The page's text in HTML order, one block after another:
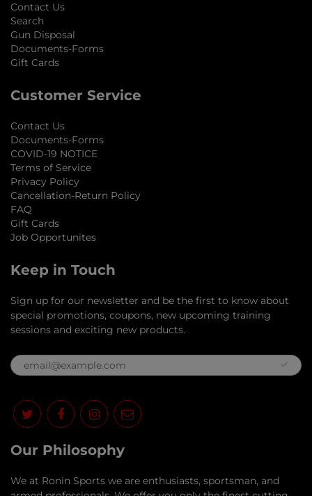
Contact Us
Search
Gun Disposal
Documents-Forms
Gift Cards
Customer Service
Contact Us
Documents-Forms
COVID-19 NOTICE
Terms of Service
Privacy Policy
Cancellation-Return Policy
FAQ
Gift Cards
Job Opportunites
Keep in Touch
Sign up for our newsletter and be the first to know about
special promotions, coupons, new upcoming training
sessions and exciting new products.
Our Philosophy
​We at Ronin Sports we are enthusiasts, sportsman, and